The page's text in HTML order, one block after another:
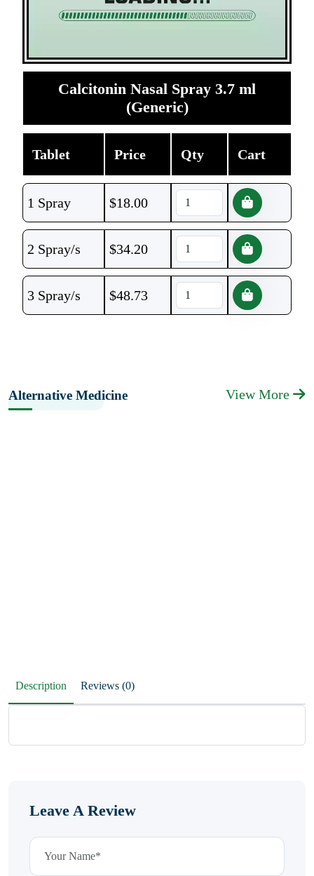
Calcitonin Nasal Spray 3.7 ml
(Generic)
Tablet Price Qty Cart
1 Spray $18.00
2 Spray/s $34.20
3 Spray/s $48.73
Alternative Medicine View More
Description Reviews (0)
Leave A Review